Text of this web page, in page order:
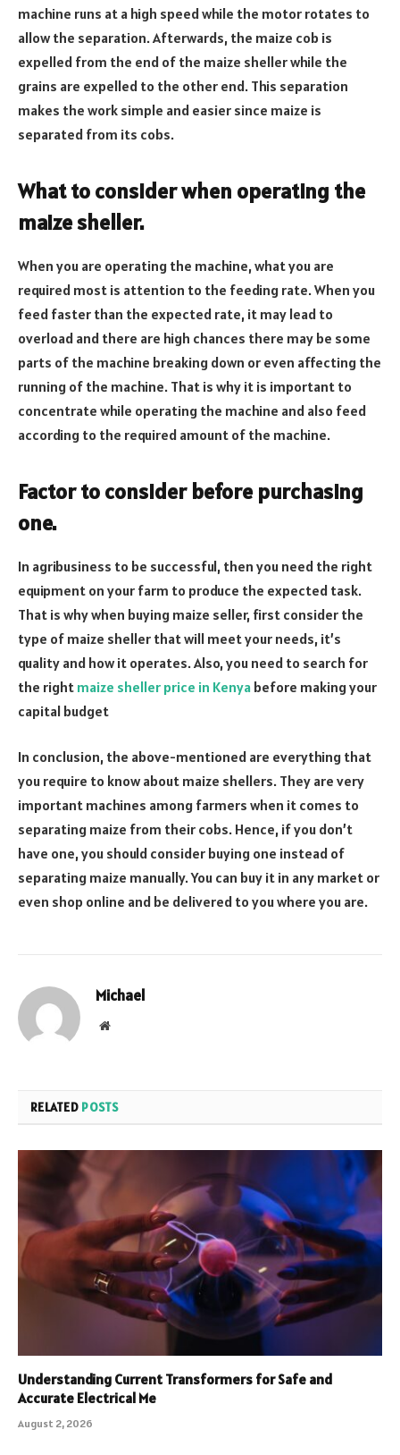
machine runs at a high speed while the motor rotates to
allow the separation. Afterwards, the maize cob is
expelled from the end of the maize sheller while the
grains are expelled to the other end. This separation
makes the work simple and easier since maize is
separated from its cobs.
What to consider when operating the
maize sheller.
When you are operating the machine, what you are
required most is attention to the feeding rate. When you
feed faster than the expected rate, it may lead to
overload and there are high chances there may be some
parts of the machine breaking down or even affecting the
running of the machine. That is why it is important to
concentrate while operating the machine and also feed
according to the required amount of the machine.
Factor to consider before purchasing
one.
In agribusiness to be successful, then you need the right
equipment on your farm to produce the expected task.
That is why when buying maize seller, first consider the
type of maize sheller that will meet your needs, it’s
quality and how it operates. Also, you need to search for
the right maize sheller price in Kenya before making your
capital budget
In conclusion, the above-mentioned are everything that
you require to know about maize shellers. They are very
important machines among farmers when it comes to
separating maize from their cobs. Hence, if you don’t
have one, you should consider buying one instead of
separating maize manually. You can buy it in any market or
even shop online and be delivered to you where you are.
Michael
Website
RELATED POSTS
Understanding Current Transformers for Safe and
Accurate Electrical Me
August 2, 2026